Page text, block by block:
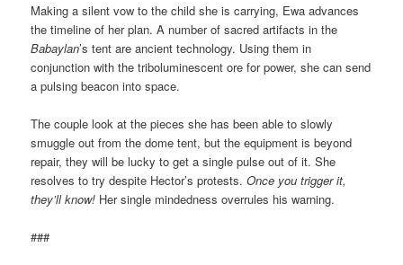
Making a silent vow to the child she is carrying, Ewa advances
the timeline of her plan. A number of sacred artifacts in the
Babaylan’s tent are ancient technology. Using them in
conjunction with the triboluminescent ore for power, she can send
a pulsing beacon into space.
The couple look at the pieces she has been able to slowly
smuggle out from the dome tent, but the equipment is beyond
repair, they will be lucky to get a single pulse out of it. She
resolves to try despite Hector’s protests.Once you trigger it,
they’ll know! Her single mindedness overrules his warning.
###